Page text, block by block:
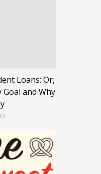
Loans: Or,
and Why